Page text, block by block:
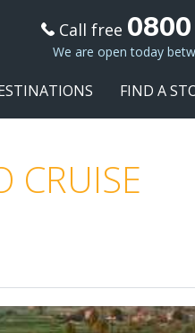
Call free
We are open today
FIND A
CRUISE